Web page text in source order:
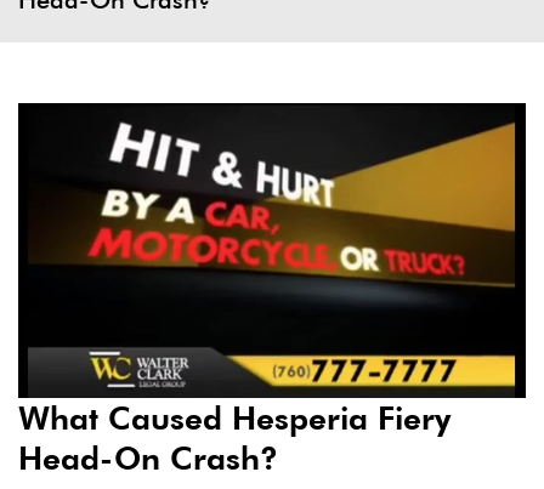
What Caused Hesperia Fiery
Head-On Crash?